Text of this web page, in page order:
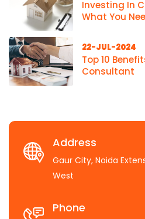
Investing In
What You
22-JUL-2024
Top 10
Consultant
Address
Gaur City, Noida
West
Phone